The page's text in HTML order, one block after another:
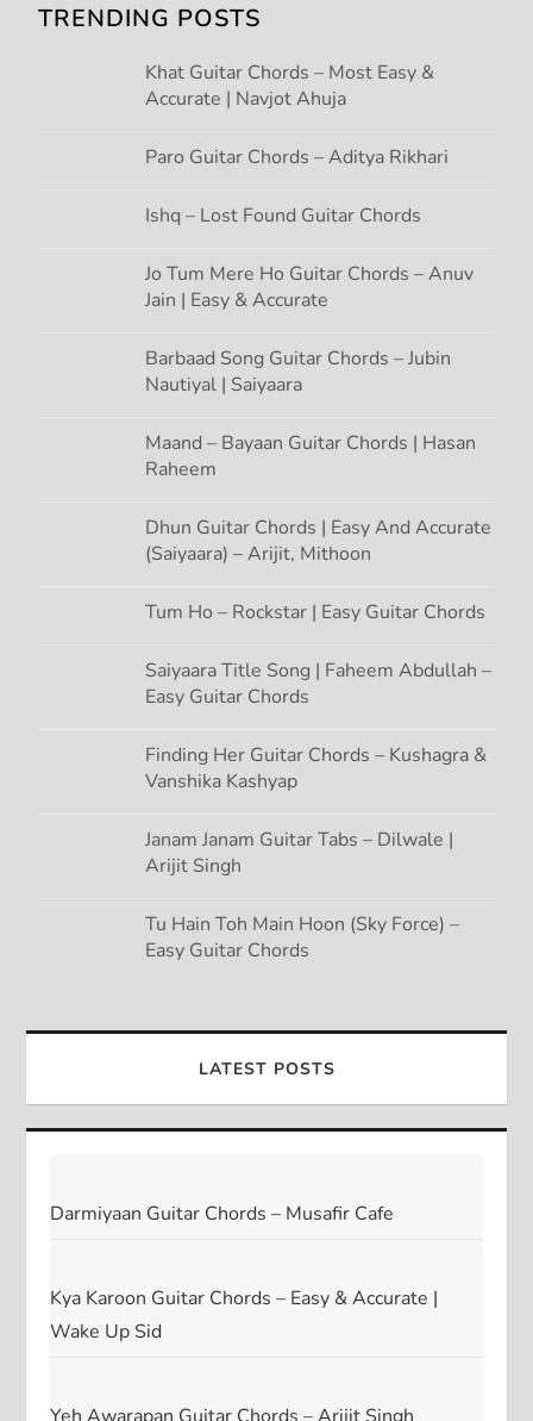
i
TRENDING POSTS
Khat Guitar Chords – Most Easy &
Accurate | Navjot Ahuja
Paro Guitar Chords – Aditya Rikhari
Ishq – Lost Found Guitar Chords
Jo Tum Mere Ho Guitar Chords – Anuv
Jain | Easy & Accurate
Barbaad Song Guitar Chords – Jubin
Nautiyal | Saiyaara
Maand – Bayaan Guitar Chords | Hasan
Raheem
Dhun Guitar Chords | Easy And Accurate
(Saiyaara) – Arijit, Mithoon
Tum Ho – Rockstar | Easy Guitar Chords
Saiyaara Title Song | Faheem Abdullah –
Easy Guitar Chords
Finding Her Guitar Chords – Kushagra &
Vanshika Kashyap
Janam Janam Guitar Tabs – Dilwale |
Arijit Singh
Tu Hain Toh Main Hoon (Sky Force) –
Easy Guitar Chords
LATEST POSTS
Darmiyaan Guitar Chords – Musafir Cafe
Kya Karoon Guitar Chords – Easy & Accurate |
Wake Up Sid